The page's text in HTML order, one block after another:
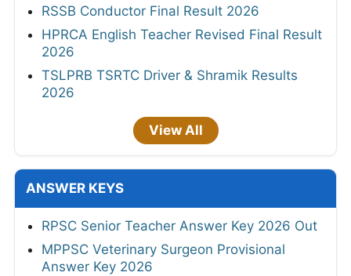
RSSB Conductor Final Result 2026
HPRCA English Teacher Revised Final Result
2026
TSLPRB TSRTC Driver & Shramik Results
2026
View All
ANSWER KEYS
RPSC Senior Teacher Answer Key 2026 Out
MPPSC Veterinary Surgeon Provisional
Answer Key 2026